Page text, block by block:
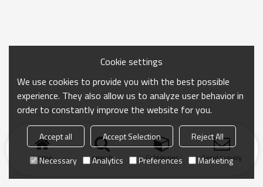
Home search Categories Send Inquiry
Cookie settings
We use cookies to provide you with the best possible
experience. They also allow us to analyze user behavior in
order to constantly improve the website for you.
Accept all Accept Selection
Reject All
Necessary
Analytics Preferences Marketing